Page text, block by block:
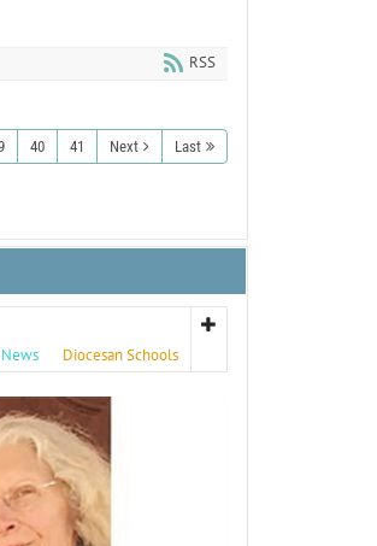
RSS
40 41 Next Last
Diocesan Schools